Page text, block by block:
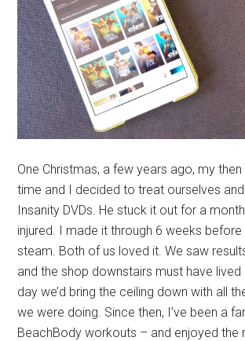
One Christmas, a few years ago, my
time and I decided to treat ourselves
Insanity DVDs. He stuck it out for a
injured. I made it through 6 weeks
steam. Both of us loved it. We saw
and the shop downstairs must have lived
day we’d bring the ceiling down with all
we were doing. Since then, I’ve been a
BeachBody workouts – and enjoyed the